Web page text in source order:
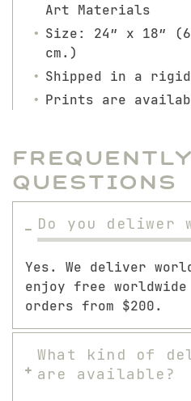
Art Materials
Size: 24″ x 18″
cm.)
Shipped in a
Prints are
Questions
Do you deliwer
Yes. We deliver
enjoy free
orders from $200.
What kind of
are available?